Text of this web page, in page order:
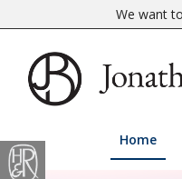
We want
Home